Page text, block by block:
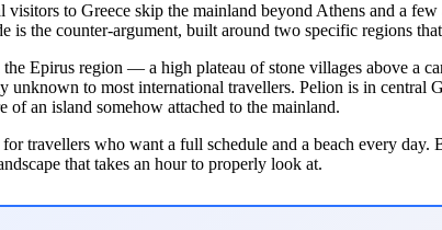
visitors to Greece skip the mainland beyond Athens and a
is the counter-argument, built around two specific regions
Epirus region — a high plateau of stone villages above a
unknown to most international travellers. Pelion is in central
of an island somehow attached to the mainland.
travellers who want a full schedule and a beach every
that takes an hour to properly look at.